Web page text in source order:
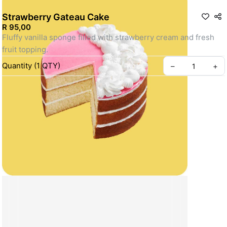
Strawberry Gateau Cake
R 95,00
Fluffy vanilla sponge filled with strawberry cream and fresh
fruit topping.
Quantity (1 QTY) – +